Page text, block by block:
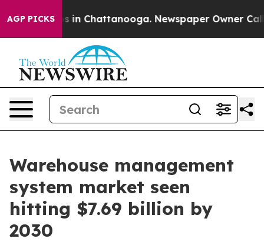
AGP PICKS
Chaos in Chattanooga. Newspaper Owner Calls
Warehouse management
system market seen
hitting $7.69 billion by
2030